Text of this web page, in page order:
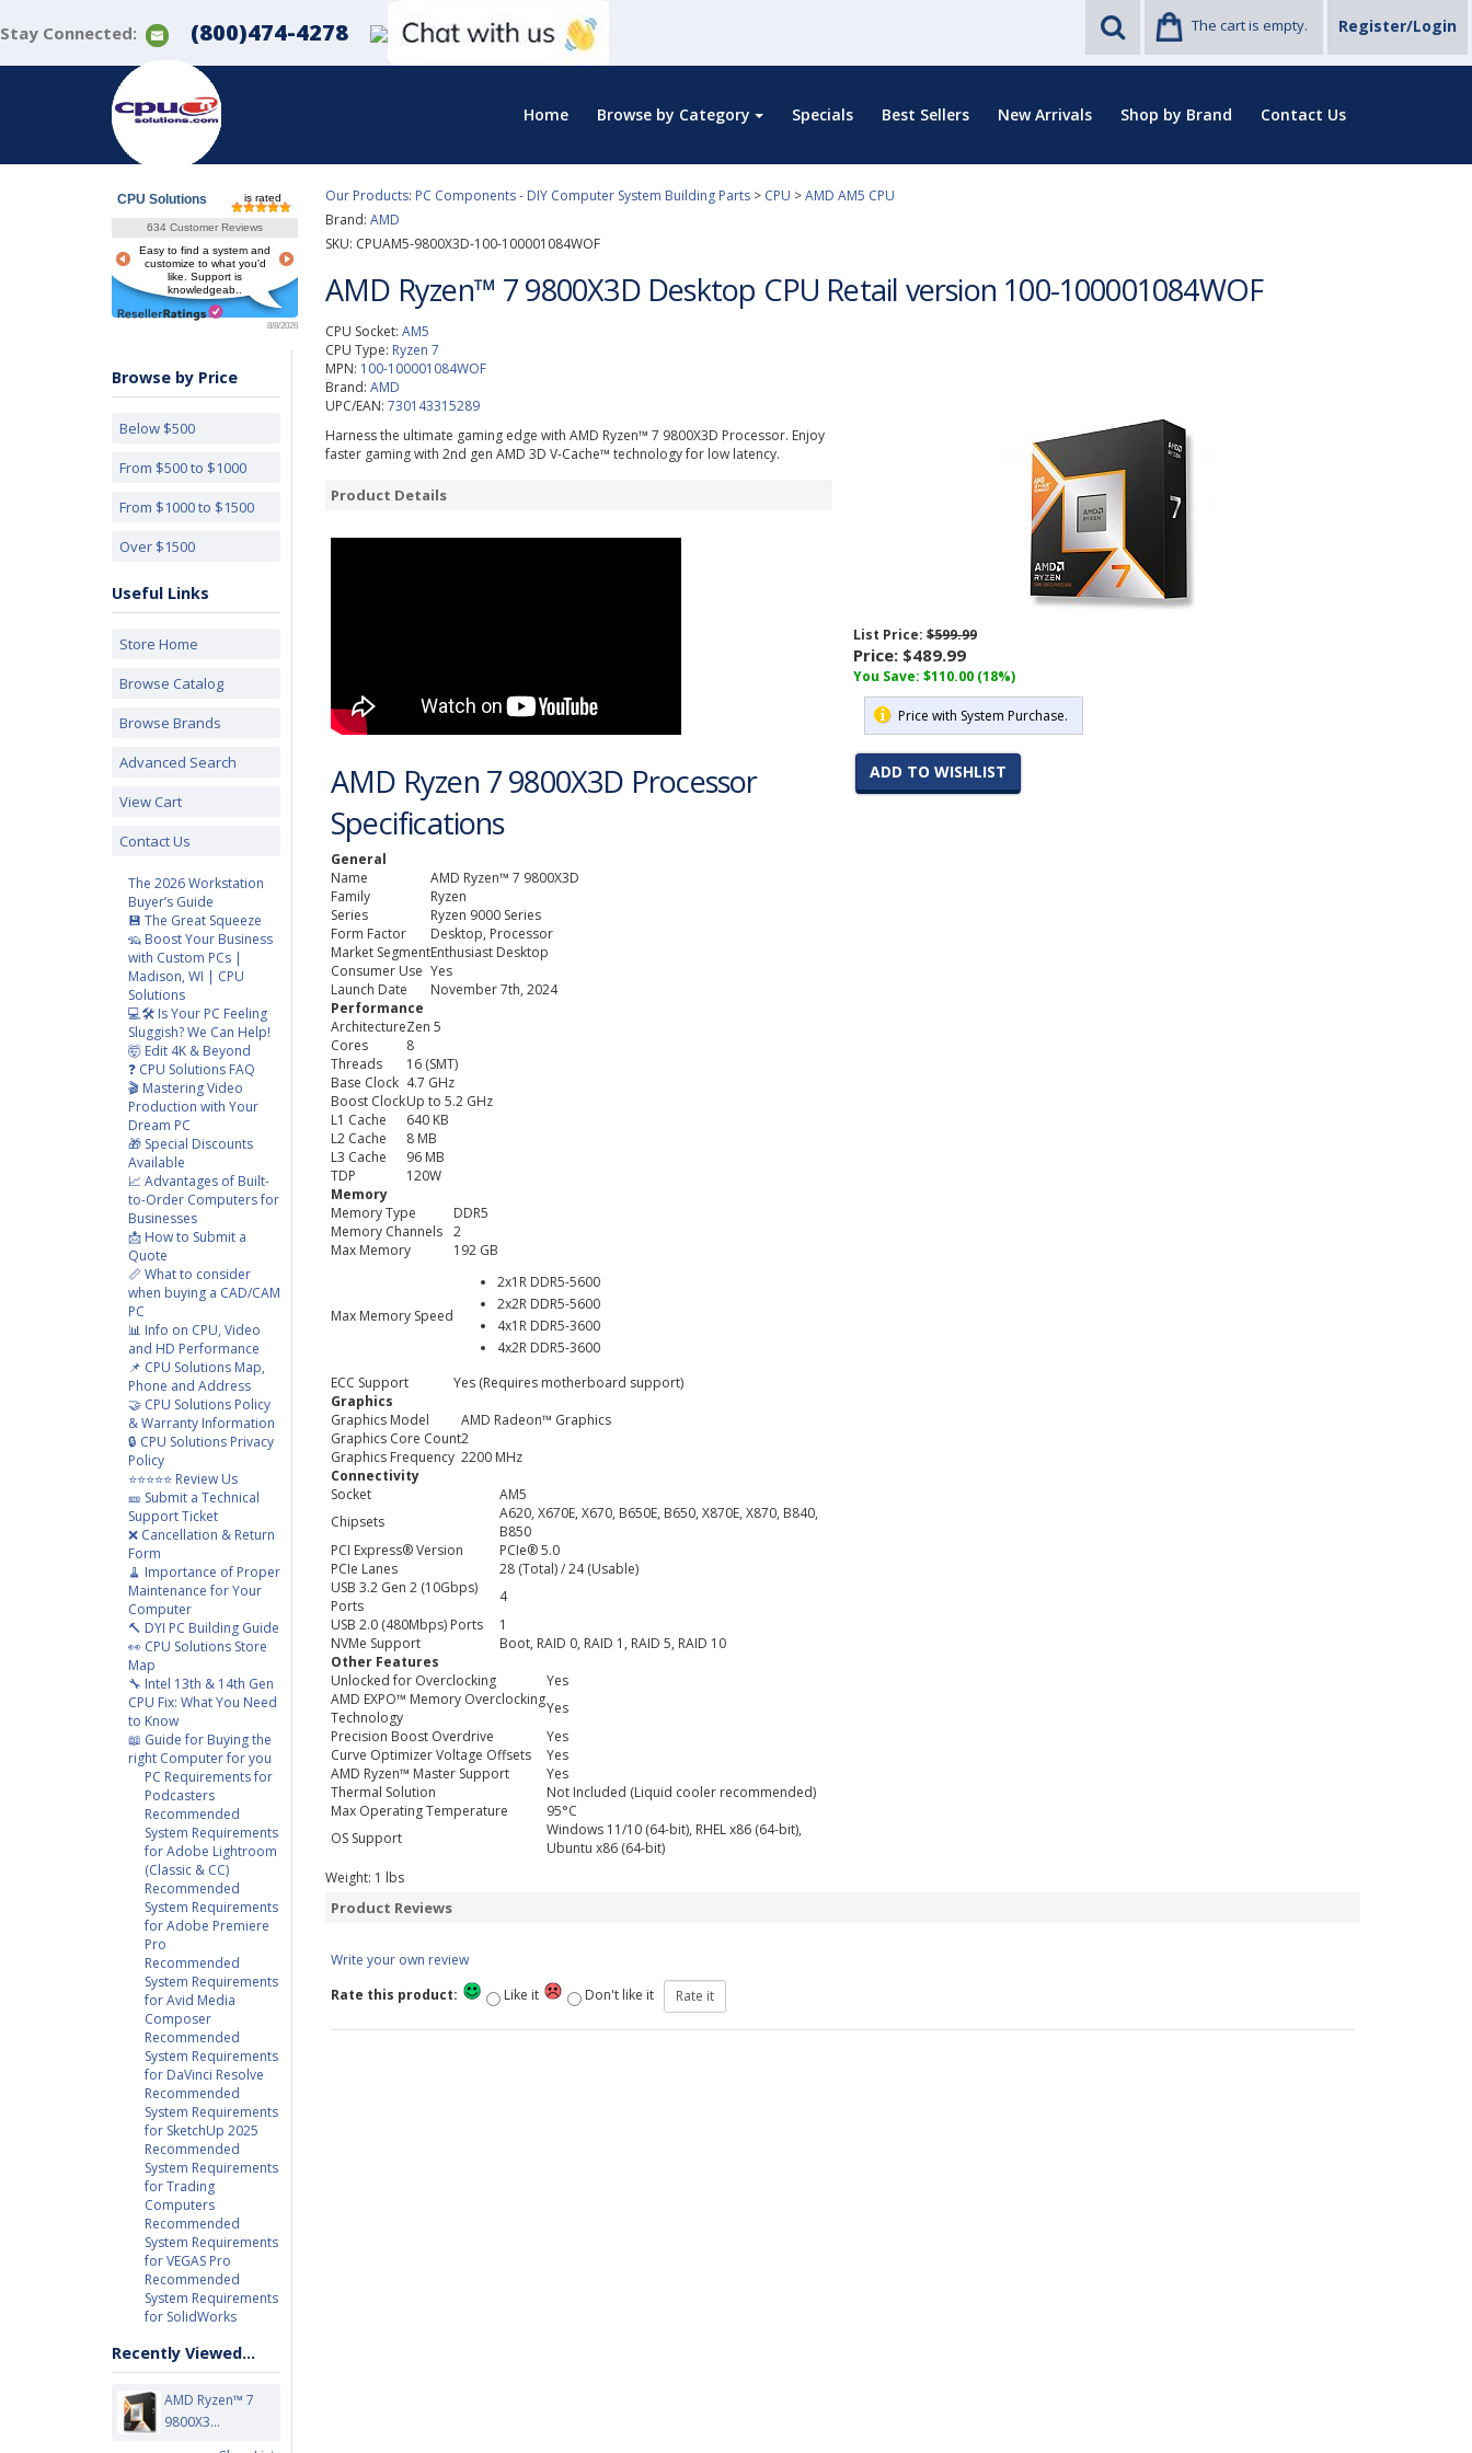
Stay Connected: (800)474-4278 The cart is empty. Register/Login
Home Browse by Category Specials Best Sellers New Arrivals Shop by Brand Contact Us
CPU Solutions
634 Customer Reviews
is rated
Easy to find a system and
customize to what you'd
like. Support is
knowledgeab..
8/8/2026
Browse by Price
Below $500
From $500 to $1000
From $1000 to $1500
Over $1500
Useful Links
Store Home
Browse Catalog
Browse Brands
Advanced Search
View Cart
Contact Us
The 2026 Workstation
Buyer’s Guide
💾 The Great Squeeze
🦡 Boost Your Business
with Custom PCs |
Madison, WI | CPU
Solutions
💻🛠️ Is Your PC Feeling
Sluggish? We Can Help!
🤯 Edit 4K & Beyond
❓ CPU Solutions FAQ
🎬 Mastering Video
Production with Your
Dream PC
🎁 Special Discounts
Available
📈 Advantages of Built-
to-Order Computers for
Businesses
📩 How to Submit a
Quote
📏 What to consider
when buying a CAD/CAM
PC
📊 Info on CPU, Video
and HD Performance
📌 CPU Solutions Map,
Phone and Address
🤝 CPU Solutions Policy
& Warranty Information
🔒 CPU Solutions Privacy
Policy
⭐⭐⭐⭐⭐ Review Us
🎫 Submit a Technical
Support Ticket
❌ Cancellation & Return
Form
🧹 Importance of Proper
Maintenance for Your
Computer
🔨 DYI PC Building Guide
👀 CPU Solutions Store
Map
🔧 Intel 13th & 14th Gen
CPU Fix: What You Need
to Know
📖 Guide for Buying the
right Computer for you
PC Requirements for
Podcasters
Recommended
System Requirements
for Adobe Lightroom
(Classic & CC)
Recommended
System Requirements
for Adobe Premiere
Pro
Recommended
System Requirements
for Avid Media
Composer
Recommended
System Requirements
for DaVinci Resolve
Recommended
System Requirements
for SketchUp 2025
Recommended
System Requirements
for Trading
Computers
Recommended
System Requirements
for VEGAS Pro
Recommended
System Requirements
for SolidWorks
Recently Viewed...
AMD Ryzen™ 7
9800X3...
Our Products: PC Components - DIY Computer System Building Parts > CPU >AMD AM5 CPU
Brand: AMD
SKU: CPUAM5-9800X3D-100-100001084WOF
AMD Ryzen™ 7 9800X3D Desktop CPU Retail version 100-100001084WOF
CPU Socket: AM5
CPU Type: Ryzen 7
MPN: 100-100001084WOF
Brand: AMD
UPC/EAN: 730143315289
Harness the ultimate gaming edge with AMD Ryzen™ 7 9800X3D Processor. Enjoy
faster gaming with 2nd gen AMD 3D V-Cache™ technology for low latency.
Product Details
AMD Ryzen 7 9800X3D Processor
Specifications
General
Name
AMD Ryzen™ 7 9800X3D
Family
Ryzen
Series
Ryzen 9000 Series
Form Factor
Desktop, Processor
Market SegmentEnthusiast Desktop
Consumer Use Yes
Launch Date
November 7th, 2024
Performance
ArchitectureZen 5
Cores
8
Threads
16 (SMT)
Base Clock 4.7 GHz
Boost ClockUp to 5.2 GHz
L1 Cache
640 KB
L2 Cache
8 MB
L3 Cache
96 MB
TDP
120W
Memory
Memory Type
DDR5
Memory Channels 2
Max Memory
192 GB
Max Memory Speed
2x1R DDR5-5600
2x2R DDR5-5600
4x1R DDR5-3600
4x2R DDR5-3600
ECC Support
Yes (Requires motherboard support)
Graphics
Graphics Model
AMD Radeon™ Graphics
Graphics Core Count2
Graphics Frequency 2200 MHz
Connectivity
Socket
AM5
Chipsets
A620, X670E, X670, B650E, B650, X870E, X870, B840,
B850
PCI Express® Version
PCIe® 5.0
PCIe Lanes
28 (Total) / 24 (Usable)
USB 3.2 Gen 2 (10Gbps)
Ports
4
USB 2.0 (480Mbps) Ports
1
NVMe Support
Boot, RAID 0, RAID 1, RAID 5, RAID 10
Other Features
Unlocked for Overclocking
Yes
AMD EXPO™ Memory Overclocking
Technology
Yes
Precision Boost Overdrive
Yes
Curve Optimizer Voltage Offsets
Yes
AMD Ryzen™ Master Support
Yes
Thermal Solution
Not Included (Liquid cooler recommended)
Max Operating Temperature
95°C
OS Support
Windows 11/10 (64-bit), RHEL x86 (64-bit),
Ubuntu x86 (64-bit)
Weight: 1 lbs
List Price: $599.99
Price: $489.99
You Save: $110.00 (18%)
Price with System Purchase.
ADD TO WISHLIST
Product Reviews
Write your own review
Rate this product:
Like it Don't like it